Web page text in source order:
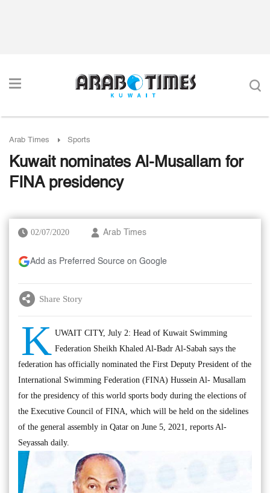
Arab Times Sports
Kuwait nominates Al-Musallam for
FINA presidency
02/07/2020 Arab Times
Add as Preferred Source on Google
Share Story
K UWAIT CITY, July 2: Head of Kuwait Swimming
Federation Sheikh Khaled Al-Badr Al-Sabah says the
federation has officially nominated the First Deputy President of the
International Swimming Federation (FINA) Hussein Al- Musallam
for the presidency of this world sports body during the elections of
the Executive Council of FINA, which will be held on the sidelines
of the general assembly in Qatar on June 5, 2021, reports Al-
Seyassah daily.